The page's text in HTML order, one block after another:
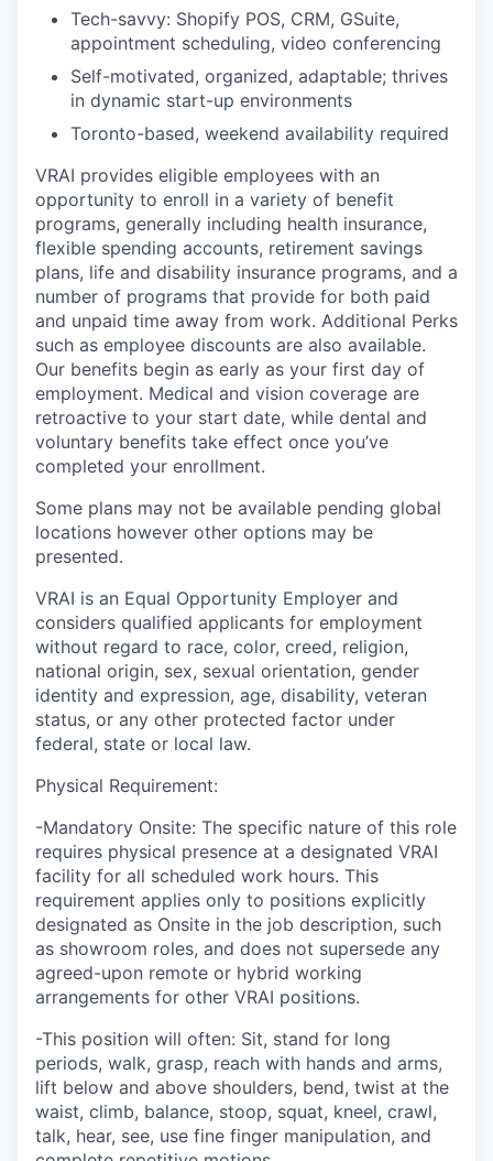
Tech-savvy: Shopify POS, CRM, GSuite,
appointment scheduling, video conferencing
Self-motivated, organized, adaptable; thrives
in dynamic start-up environments
Toronto-based, weekend availability required
VRAI provides eligible employees with an
opportunity to enroll in a variety of benefit
programs, generally including health insurance,
flexible spending accounts, retirement savings
plans, life and disability insurance programs, and a
number of programs that provide for both paid
and unpaid time away from work. Additional Perks
such as employee discounts are also available.
Our benefits begin as early as your first day of
employment. Medical and vision coverage are
retroactive to your start date, while dental and
voluntary benefits take effect once you’ve
completed your enrollment.
Some plans may not be available pending global
locations however other options may be
presented.
VRAI is an Equal Opportunity Employer and
considers qualified applicants for employment
without regard to race, color, creed, religion,
national origin, sex, sexual orientation, gender
identity and expression, age, disability, veteran
status, or any other protected factor under
federal, state or local law.
Physical Requirement:
-Mandatory Onsite: The specific nature of this role
requires physical presence at a designated VRAI
facility for all scheduled work hours. This
requirement applies only to positions explicitly
designated as Onsite in the job description, such
as showroom roles, and does not supersede any
agreed-upon remote or hybrid working
arrangements for other VRAI positions.
-This position will often: Sit, stand for long
periods, walk, grasp, reach with hands and arms,
lift below and above shoulders, bend, twist at the
waist, climb, balance, stoop, squat, kneel, crawl,
talk, hear, see, use fine finger manipulation, and